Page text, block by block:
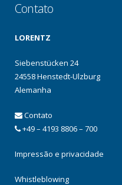
Contato
LORENTZ
Siebenstücken 24
24558 Henstedt-Ulzburg
Alemanha
Contato
+49 – 4193 8806 – 700
Impressão e privacidade
Whistleblowing